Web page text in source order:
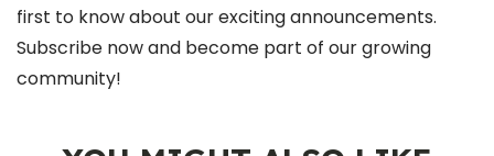
first to know about our exciting announcements.
Subscribe now and become part of our growing
community!